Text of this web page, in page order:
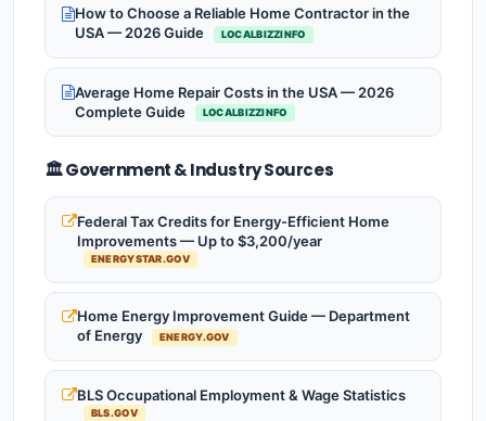
How to Choose a Reliable Home Contractor in the
USA — 2026 Guide
LOCALBIZZINFO
Average Home Repair Costs in the USA — 2026
Complete Guide
LOCALBIZZINFO
🏛️ Government & Industry Sources
Federal Tax Credits for Energy-Efficient Home
Improvements — Up to $3,200/year
ENERGYSTAR.GOV
Home Energy Improvement Guide — Department
of Energy
ENERGY.GOV
BLS Occupational Employment & Wage Statistics
BLS.GOV